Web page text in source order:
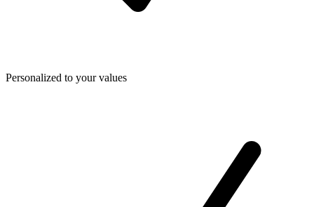
Personalized to your values